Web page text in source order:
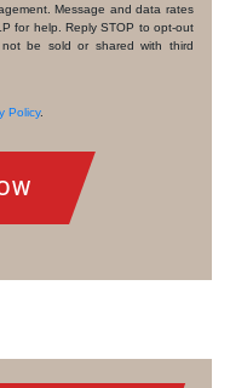
Message and data rates
for help. Reply STOP to opt-out
be sold or shared with third
Policy.